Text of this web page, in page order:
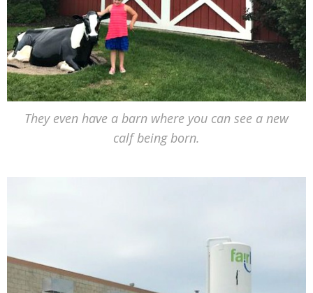
They even have a barn where you can see a new
calf being born.